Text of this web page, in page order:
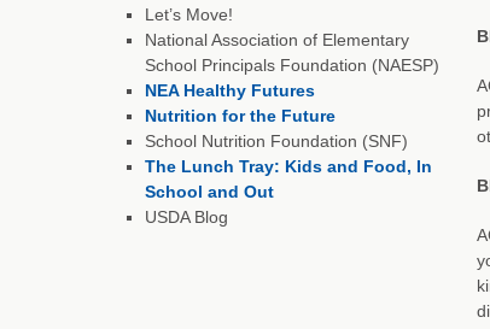
Let’s Move!
National Association of Elementary
School Principals Foundation (NAESP)
NEA Healthy Futures
Nutrition for the Future
School Nutrition Foundation (SNF)
The Lunch Tray: Kids and Food, In
School and Out
USDA Blog